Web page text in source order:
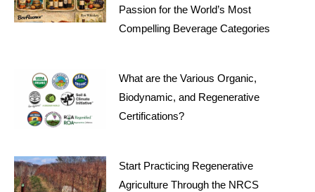
Passion for the World’s Most
Compelling Beverage Categories
What are the Various Organic,
Biodynamic, and Regenerative
Certifications?
Start Practicing Regenerative
Agriculture Through the NRCS